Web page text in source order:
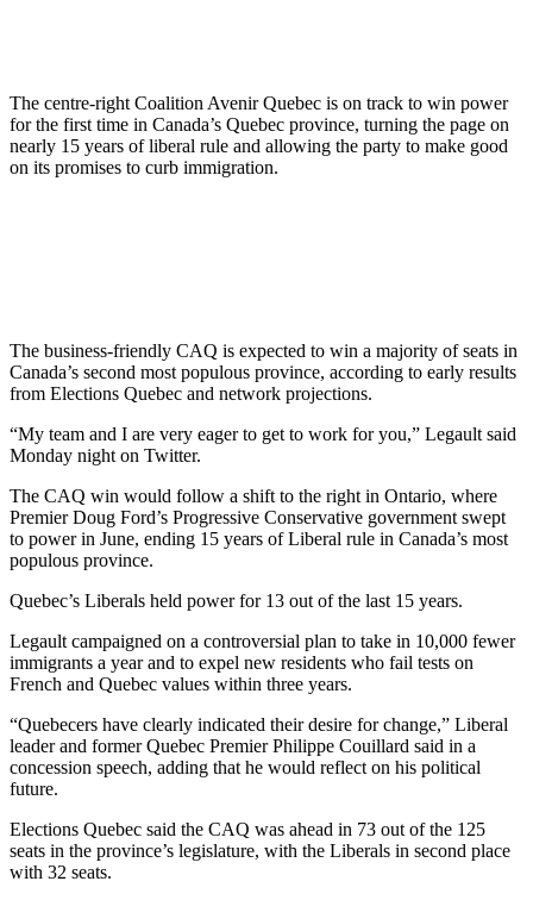
The centre-right Coalition Avenir Quebec is on track to win power
for the first time in Canada’s Quebec province, turning the page on
nearly 15 years of liberal rule and allowing the party to make good
on its promises to curb immigration.
The business-friendly CAQ is expected to win a majority of seats in
Canada’s second most populous province, according to early results
from Elections Quebec and network projections.
“My team and I are very eager to get to work for you,” Legault said
Monday night on Twitter.
The CAQ win would follow a shift to the right in Ontario, where
Premier Doug Ford’s Progressive Conservative government swept
to power in June, ending 15 years of Liberal rule in Canada’s most
populous province.
Quebec’s Liberals held power for 13 out of the last 15 years.
Legault campaigned on a controversial plan to take in 10,000 fewer
immigrants a year and to expel new residents who fail tests on
French and Quebec values within three years.
“Quebecers have clearly indicated their desire for change,” Liberal
leader and former Quebec Premier Philippe Couillard said in a
concession speech, adding that he would reflect on his political
future.
Elections Quebec said the CAQ was ahead in 73 out of the 125
seats in the province’s legislature, with the Liberals in second place
with 32 seats.